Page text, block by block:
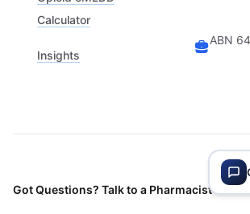
Calculator
Insights
ABN
Got Questions? Talk to a Pharmacist